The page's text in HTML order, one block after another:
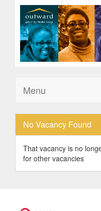
Menu
No Vacancy Found
That vacancy is no
for other vacancies